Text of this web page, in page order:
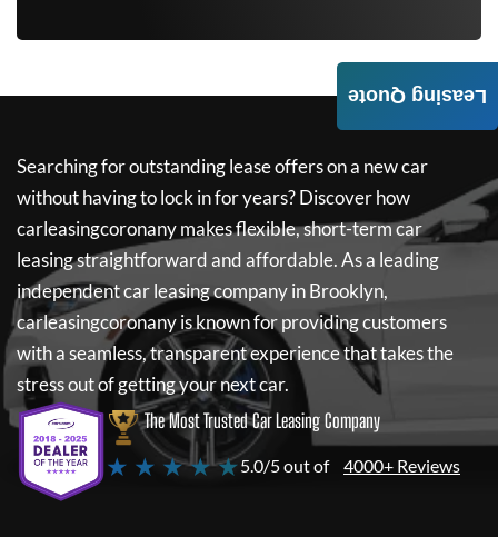
Searching for outstanding lease offers on a new car
without having to lock in for years? Discover how
carleasingcoronanymakes flexible, short-term car
leasing straightforward and affordable. As a leading
independent car leasing company in Brooklyn,
carleasingcoronanyis known for providing customers
with a seamless, transparent experience that takes the
stress out of getting your next car.
The Most Trusted Car Leasing Company
★ ★ ★ ★ ★5.0/5 out of 4000+ Reviews
Leasing Quote